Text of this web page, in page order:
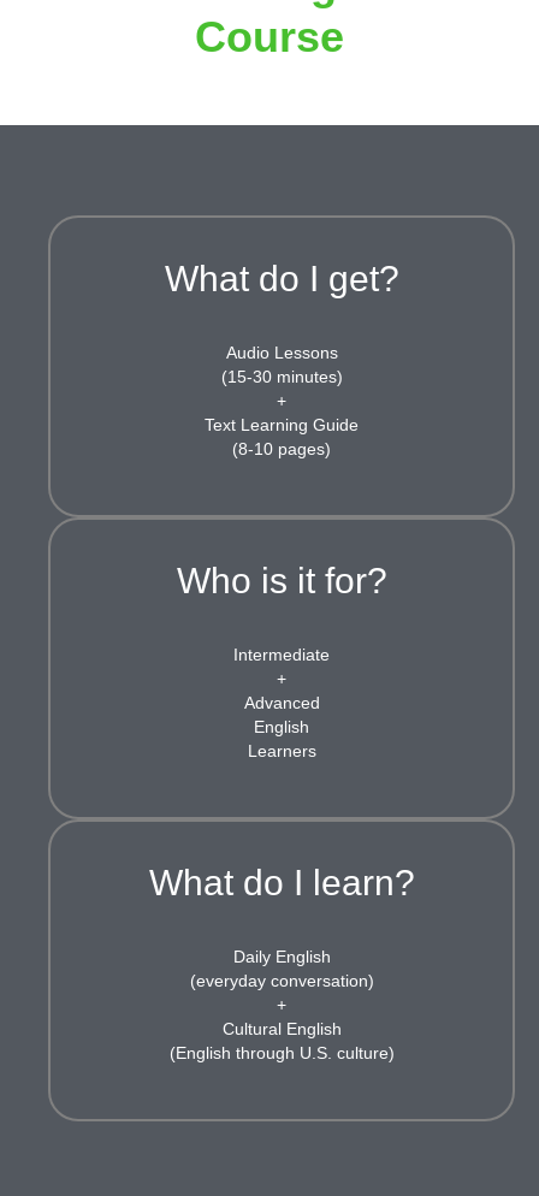
Course
What do I get?
Audio Lessons
(15-30 minutes)
+
Text Learning Guide
(8-10 pages)
Who is it for?
Intermediate
+
Advanced
English
Learners
What do I learn?
Daily English
(everyday conversation)
+
Cultural English
(English through U.S. culture)